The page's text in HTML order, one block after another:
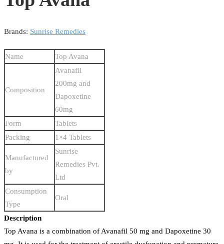
Brands: Sunrise Remedies
Name Top Avana
Composition
Avanafil
200mg and
Dapoxetine
60mg
Form
Tablets
Packing
1×4 Tablets
Manufactured
by
Sunrise
Remedies Pvt.
Ltd
Consumption
Type
Oral
Description
Top Avana is a combination of Avanafil 50 mg and Dapoxetine 30